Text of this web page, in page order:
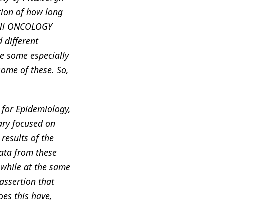
of how long
different
some especially
of these. So,
Epidemiology,
focused on
results of the
from these
at the same
that
this have,